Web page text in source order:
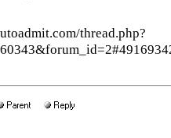
thread.php?